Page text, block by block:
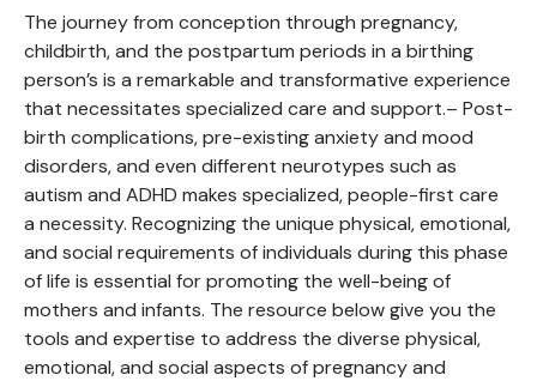
The journey from conception through pregnancy,
childbirth, and the postpartum periods in a birthing
person’s is a remarkable and transformative experience
that necessitates specialized care and support.– Post-
birth complications, pre-existing anxiety and mood
disorders, and even different neurotypes such as
autism and ADHD makes specialized, people-first care
a necessity. Recognizing the unique physical, emotional,
and social requirements of individuals during this phase
of life is essential for promoting the well-being of
mothers and infants. The resource below give you the
tools and expertise to address the diverse physical,
emotional, and social aspects of pregnancy and